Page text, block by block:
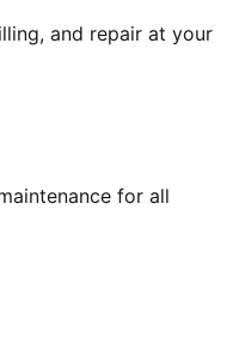
and repair at your
for all